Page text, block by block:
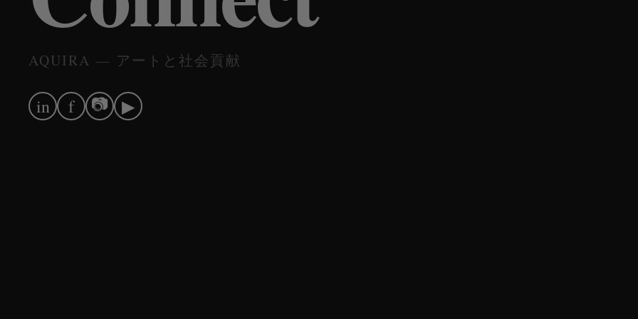
AQUIRA — アートと社会貢献
in f 📷 ▶